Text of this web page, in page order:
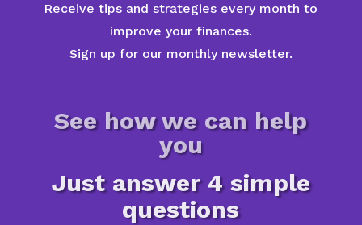
Receive tips and strategies every month to
improve your finances.
Sign up for our monthly newsletter.
See how we can help
you
Just answer 4 simple
questions